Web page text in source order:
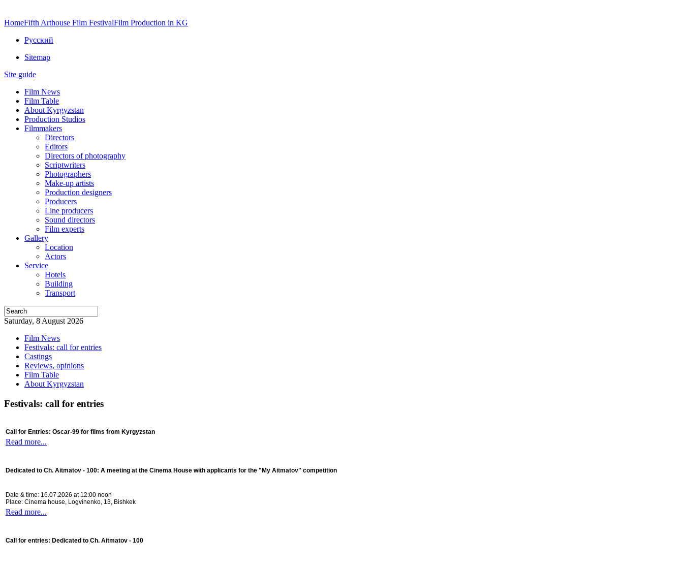
HomeFifth Arthouse Film FestivalFilm Production in KG
Русский
Sitemap
Site guide
Film News
Film Table
About Kyrgyzstan
Production Studios
Filmmakers
Directors
Editors
Directors of photography
Scriptwriters
Photographers
Make-up artists
Production designers
Producers
Line producers
Sound directors
Film experts
Gallery
Location
Actors
Service
Hotels
Building
Transport
Saturday, 8 August 2026
Film News
Festivals: call for entries
Castings
Reviews, opinions
Film Table
About Kyrgyzstan
Festivals: call for entries
Call for Entries: Oscar-99 for films from Kyrgyzstan
Read more...
Dedicated to Ch. Aitmatov - 100: A meeting at the Cinema House with applicants for the "My Aitmatov" competition
Date & time: 16.07.2026 at 12:00 noon
Place: Cinema house, Logvinenko, 13, Bishkek
Read more...
Call for entries: Dedicated to Ch. Aitmatov - 100